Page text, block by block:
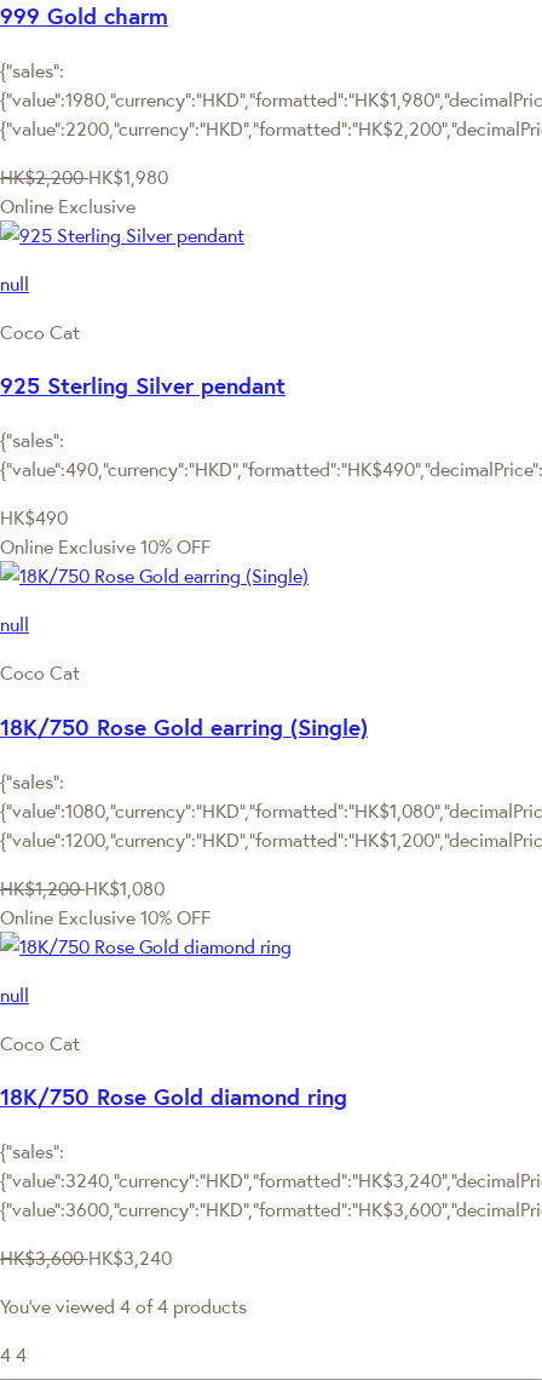
999 Gold charm
{"sales":
HK$2,200 HK$1,980
Online Exclusive
null
Coco Cat
925 Sterling Silver pendant
{"sales":
HK$490
Online Exclusive 10% OFF
null
Coco Cat
18K/750 Rose Gold earring (Single)
{"sales":
HK$1,200 HK$1,080
Online Exclusive 10% OFF
null
Coco Cat
18K/750 Rose Gold diamond ring
{"sales":
HK$3,600 HK$3,240
You've viewed 4 of 4 products
4 4